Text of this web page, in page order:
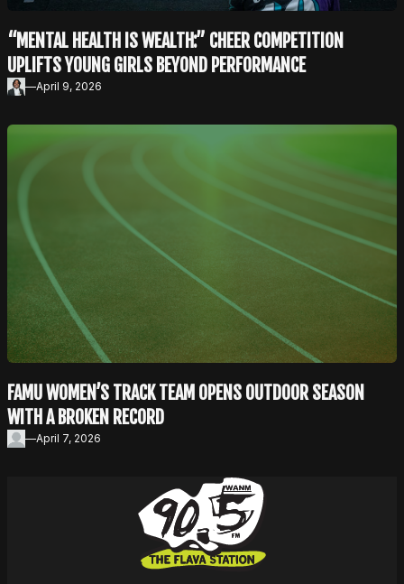
“MENTAL HEALTH IS WEALTH:” CHEER COMPETITION
UPLIFTS YOUNG GIRLS BEYOND PERFORMANCE
—April 9, 2026
FAMU WOMEN’S TRACK TEAM OPENS OUTDOOR SEASON
WITH A BROKEN RECORD
—April 7, 2026